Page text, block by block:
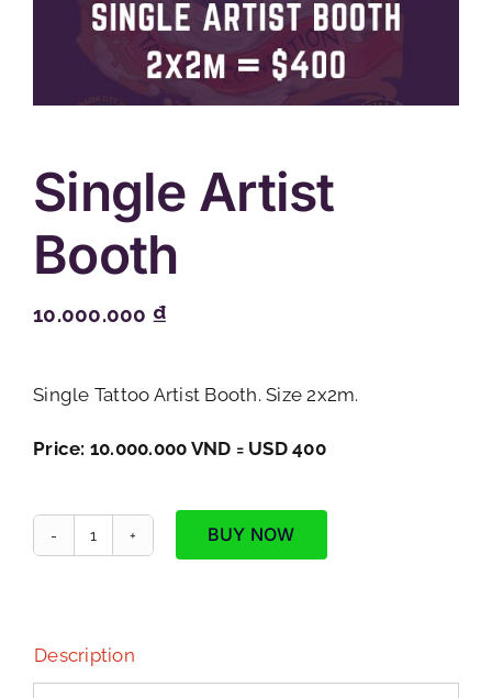
Single Artist
Booth
10.000.000 ₫
Single Tattoo Artist Booth. Size 2x2m.
Price: 10.000.000 VND = USD 400
quantity
BUY NOW
Description